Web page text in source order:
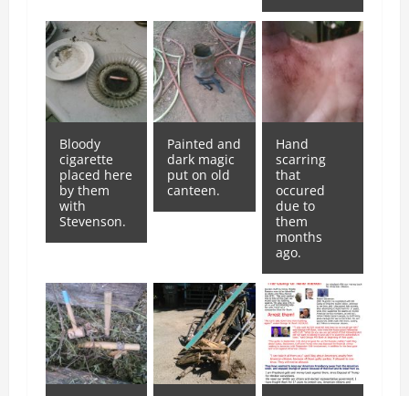
Bloody
cigarette
placed here
by them
with
Stevenson.
Painted and
dark magic
put on old
canteen.
Hand
scarring
that
occured
due to
them
months
ago.